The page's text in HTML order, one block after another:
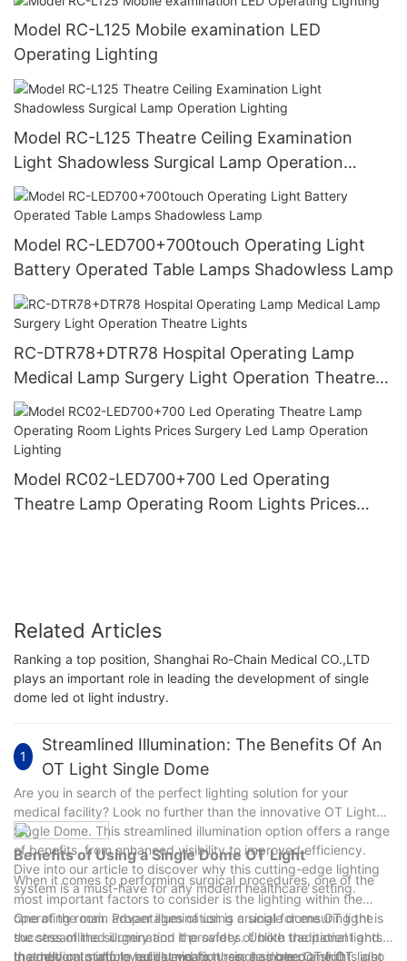
Model RC-L125 Mobile examination LED
Operating Lighting
Model RC-L125 Theatre Ceiling Examination
Light Shadowless Surgical Lamp Operation
Lighting
Model RC-LED700+700touch Operating Light
Battery Operated Table Lamps Shadowless Lamp
RC-DTR78+DTR78 Hospital Operating Lamp
Medical Lamp Surgery Light Operation Theatre
Lights
Model RC02-LED700+700 Led Operating
Theatre Lamp Operating Room Lights Prices
Related Articles
Ranking a top position, Shanghai Ro-Chain Medical CO.,LTD
plays an important role in leading the development of single
dome led ot light industry.
1
Streamlined Illumination: The Benefits Of An
OT Light Single Dome
Are you in search of the perfect lighting solution for your
medical facility? Look no further than the innovative OT Light
Single Dome. This streamlined illumination option offers a range
of benefits, from enhanced visibility to improved efficiency.
Dive into our article to discover why this cutting-edge lighting
system is a must-have for any modern healthcare setting.
Benefits of Using a Single Dome OT Light
When it comes to performing surgical procedures, one of the
most important factors to consider is the lighting within the
operating room. Proper illumination is crucial for ensuring the
success of the surgery and the safety of both the patient and
the medical staff. In recent years, there has been a shift
One of the main advantages of using a single dome OT light is
the streamlined illumination it provides. Unlike traditional lights
that rely on multiple bulbs and fixtures, a single dome OT light
In addition to improved illumination, single dome OT lights also